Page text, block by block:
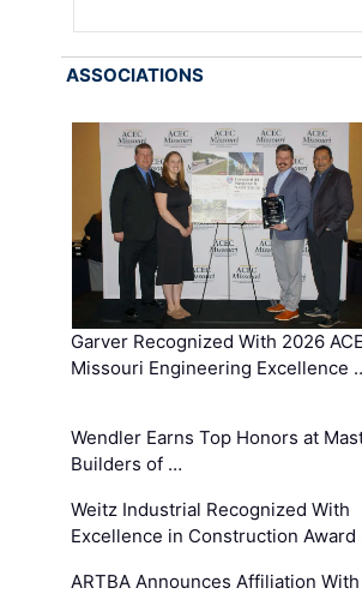
ASSOCIATIONS
Garver Recognized With 2026
Missouri Engineering Excellence
Wendler Earns Top Honors at
Builders of …
Weitz Industrial Recognized With
Excellence in Construction Award
ARTBA Announces Affiliation With